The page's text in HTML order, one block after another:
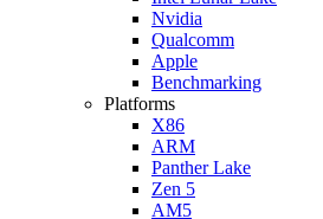
Nvidia
Qualcomm
Apple
Benchmarking
Platforms
X86
ARM
Panther Lake
Zen 5
AM5